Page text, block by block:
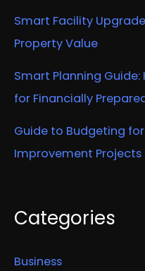
Smart Facility
Property Value
Smart Planning
for Financially
Guide to Budgeting
Improvement Projects
Categories
Business